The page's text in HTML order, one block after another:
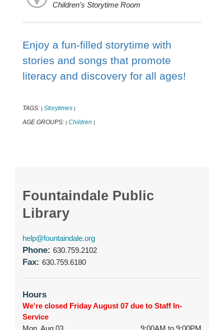
Children's Storytime Room
Enjoy a fun-filled storytime with
stories and songs that promote
literacy and discovery for all ages!
TAGS: | Storytimes |
AGE GROUPS: | Children |
Fountaindale Public
Library
help@fountaindale.org
Phone: 630.759.2102
Fax: 630.759.6180
Hours
We're closed Friday August 07 due to Staff In-
Service